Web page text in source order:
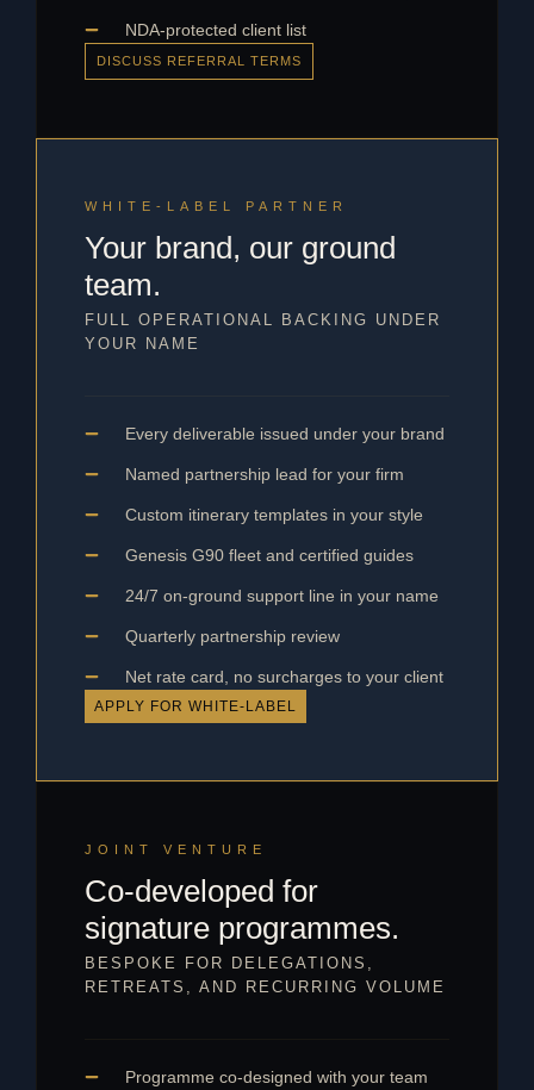
NDA-protected client list
DISCUSS REFERRAL TERMS
WHITE-LABEL PARTNER
Your brand, our ground
team.
FULL OPERATIONAL BACKING UNDER
YOUR NAME
Every deliverable issued under your brand
Named partnership lead for your firm
Custom itinerary templates in your style
Genesis G90 fleet and certified guides
24/7 on-ground support line in your name
Quarterly partnership review
Net rate card, no surcharges to your client
APPLY FOR WHITE-LABEL
JOINT VENTURE
Co-developed for
signature programmes.
BESPOKE FOR DELEGATIONS,
RETREATS, AND RECURRING VOLUME
Programme co-designed with your team